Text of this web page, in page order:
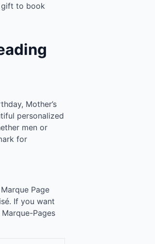
gift to book
Mother’s
personalized
men or
for
Page
If you want
Pages